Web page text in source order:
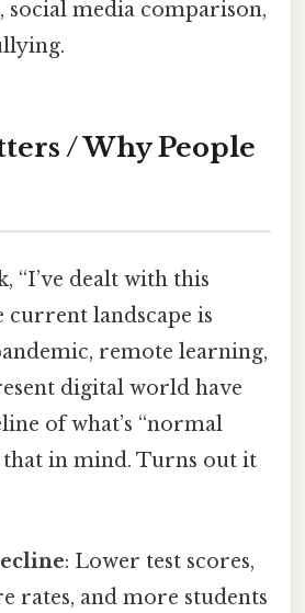
social media comparison,
/ Why People
“I’ve dealt with this
current landscape is
remote learning,
digital world have
of what’s “normal
in mind. Turns out it
: Lower test scores,
rates, and more students